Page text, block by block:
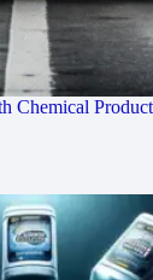
Chemical